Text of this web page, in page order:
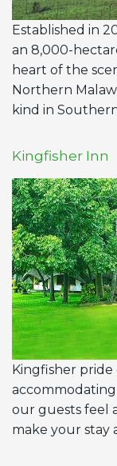
Established in
an 8,000-
heart of the
Northern
kind in
Kingfisher Inn
Kingfisher pride
our guests feel
make your stay